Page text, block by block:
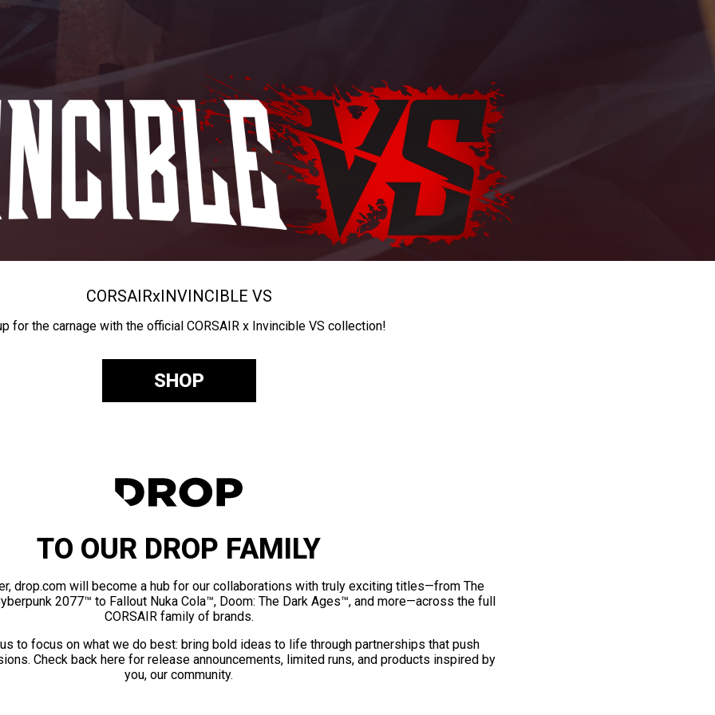
CORSAIRxINVINCIBLE VS
for the carnage with the official CORSAIR x Invincible VS collection!
SHOP
TO OUR DROP FAMILY
drop.com will become a hub for our collaborations with truly exciting titles—from The
2077™ to Fallout Nuka Cola™, Doom: The Dark Ages™, and more—across the full
CORSAIR family of brands.
to focus on what we do best: bring bold ideas to life through partnerships that push
Check back here for release announcements, limited runs, and products inspired by
you, our community.